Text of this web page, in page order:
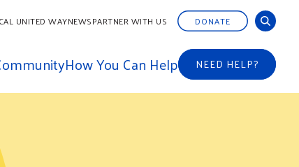
UNITED WAYNEWSPARTNER WITH US DONATE
How You Can Help NEED HELP?